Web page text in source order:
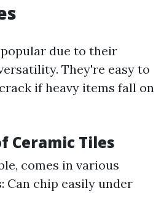
due to their
They're easy to
if heavy items fall on
Ceramic Tiles
comes in various
Can chip easily under